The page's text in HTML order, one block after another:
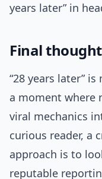
years later” in
Final
“28 years later”
a moment where
viral mechanics
curious reader, a
approach is to
reputable